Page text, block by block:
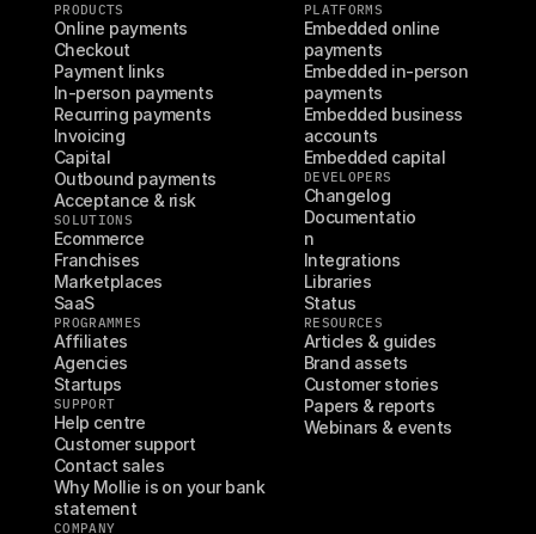
PRODUCTS
Online payments
Checkout
Payment links
In-person payments
Recurring payments
Invoicing
Capital
Outbound payments
Acceptance & risk
SOLUTIONS
Ecommerce
Franchises
Marketplaces
SaaS
PROGRAMMES
Affiliates
Agencies
Startups
SUPPORT
Help centre
Customer support
Contact sales
Why Mollie is on your bank
statement
COMPANY
PLATFORMS
Embedded online
payments
Embedded in-person
payments
Embedded business
accounts
Embedded capital
DEVELOPERS
Changelog
Documentatio
n
Integrations
Libraries
Status
RESOURCES
Articles & guides
Brand assets
Customer stories
Papers & reports
Webinars & events